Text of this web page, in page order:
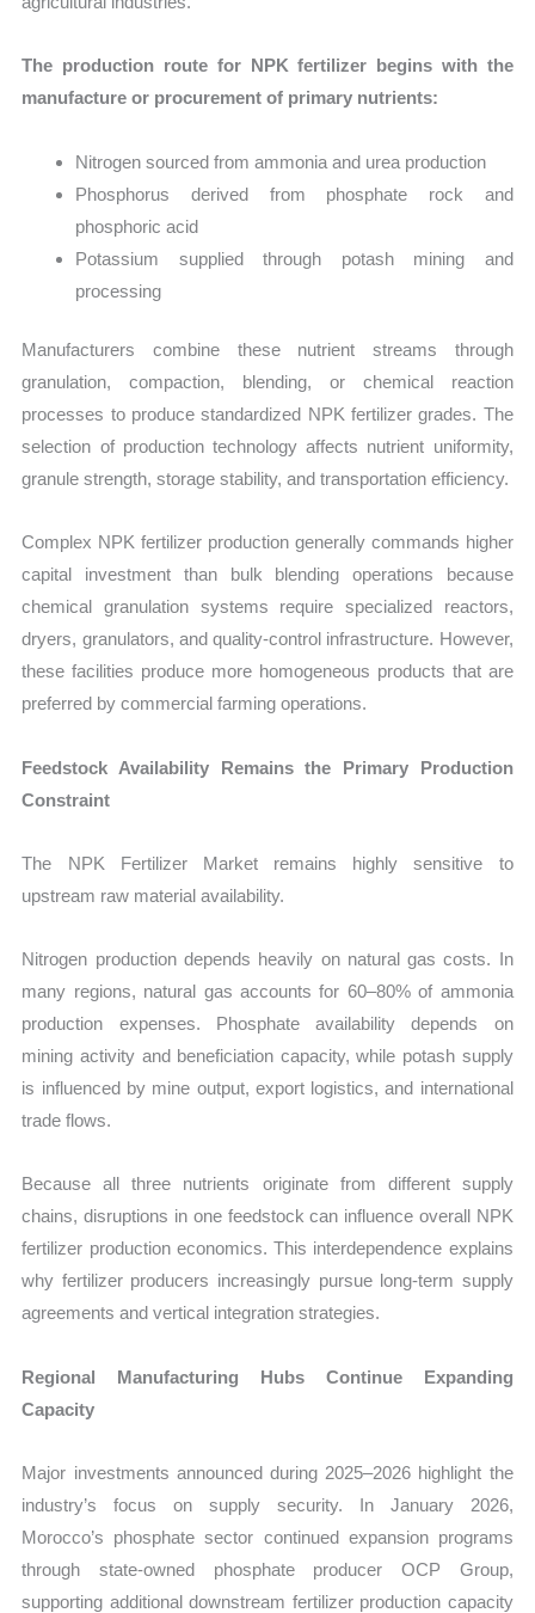
The production route for NPK fertilizer begins with the
manufacture or procurement of primary nutrients:
Nitrogen sourced from ammonia and urea production
Phosphorus derived from phosphate rock and
phosphoric acid
Potassium supplied through potash mining and
processing
Manufacturers combine these nutrient streams through
granulation, compaction, blending, or chemical reaction
processes to produce standardized NPK fertilizer grades. The
selection of production technology affects nutrient uniformity,
granule strength, storage stability, and transportation efficiency.
Complex NPK fertilizer production generally commands higher
capital investment than bulk blending operations because
chemical granulation systems require specialized reactors,
dryers, granulators, and quality-control infrastructure. However,
these facilities produce more homogeneous products that are
preferred by commercial farming operations.
Feedstock Availability Remains the Primary Production
Constraint
The NPK Fertilizer Market remains highly sensitive to
upstream raw material availability.
Nitrogen production depends heavily on natural gas costs. In
many regions, natural gas accounts for 60–80% of ammonia
production expenses. Phosphate availability depends on
mining activity and beneficiation capacity, while potash supply
is influenced by mine output, export logistics, and international
trade flows.
Because all three nutrients originate from different supply
chains, disruptions in one feedstock can influence overall NPK
fertilizer production economics. This interdependence explains
why fertilizer producers increasingly pursue long-term supply
agreements and vertical integration strategies.
Regional Manufacturing Hubs Continue Expanding
Capacity
Major investments announced during 2025–2026 highlight the
industry’s focus on supply security. In January 2026,
Morocco’s phosphate sector continued expansion programs
through state-owned phosphate producer OCP Group,
supporting additional downstream fertilizer production capacity